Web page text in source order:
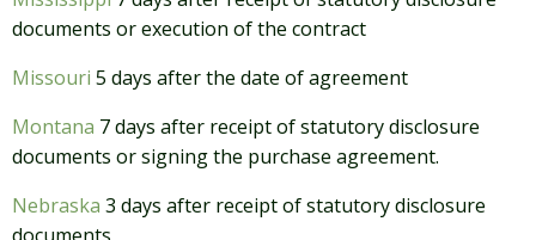
documents or execution of the contract
Missouri 5 days after the date of agreement
Montana 7 days after receipt of statutory disclosure
documents or signing the purchase agreement.
Nebraska 3 days after receipt of statutory disclosure